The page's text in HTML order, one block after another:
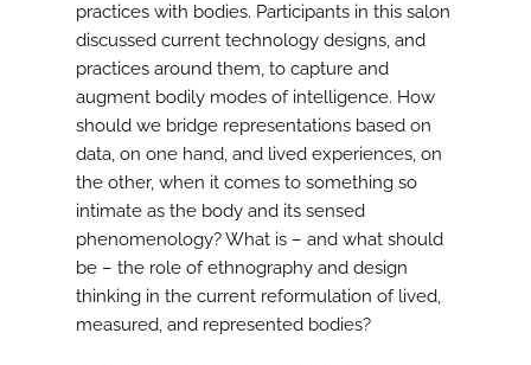
practices with bodies. Participants in this salon
discussed current technology designs, and
practices around them, to capture and
augment bodily modes of intelligence. How
should we bridge representations based on
data, on one hand, and lived experiences, on
the other, when it comes to something so
intimate as the body and its sensed
phenomenology? What is – and what should
be – the role of ethnography and design
thinking in the current reformulation of lived,
measured, and represented bodies?